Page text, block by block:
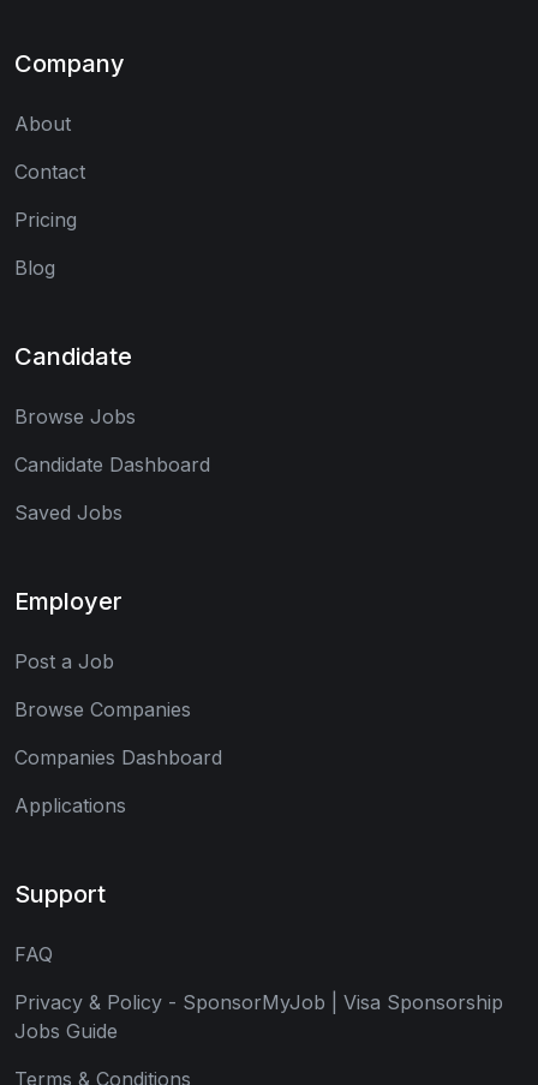
Company
About
Contact
Pricing
Blog
Candidate
Browse Jobs
Candidate Dashboard
Saved Jobs
Employer
Post a Job
Browse Companies
Companies Dashboard
Applications
Support
FAQ
Privacy & Policy - SponsorMyJob | Visa Sponsorship
Jobs Guide
Terms & Conditions